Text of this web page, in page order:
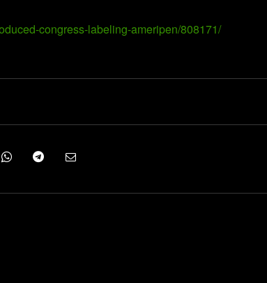
congress-labeling-ameripen/808171/